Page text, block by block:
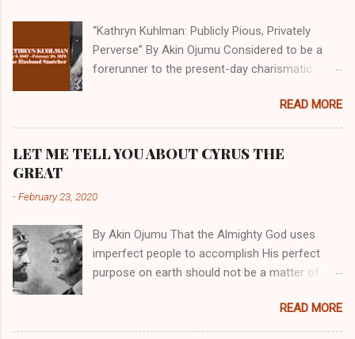
“Kathryn Kuhlman: Publicly Pious, Privately
Perverse” By Akin Ojumu Considered to be a
forerunner to the present-day charismatic
who drew millions to her miracle crusades in
her time. Even now, the Queen of faith healing
Christian cycles. Many modern-day charismatic
Kuhlman, and not a few of them borrowed their
As is the case with many charismatic
preachers, Kathryn Kuhlman’s spirituality was
performative theater characterized by public
teachings erroneous and based on flawed
theology, but the woman also engaged in
READ MORE
LET ME TELL YOU ABOUT CYRUS THE
GREAT
-February 23, 2020
By Akin Ojumu That the Almighty God uses
imperfect people to accomplish His perfect
purpose on earth should not be a matter of
understanding of Scripture. No one who truly
believes that God is omniscient, omnipotent,
READ MORE